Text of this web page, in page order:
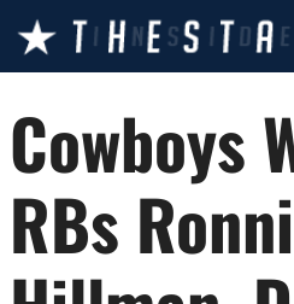
content
Cowboys
RBs